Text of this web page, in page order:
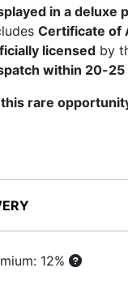
in a deluxe
Certificate of
licensed by
within 20-25
rare
12%